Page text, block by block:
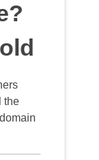
the